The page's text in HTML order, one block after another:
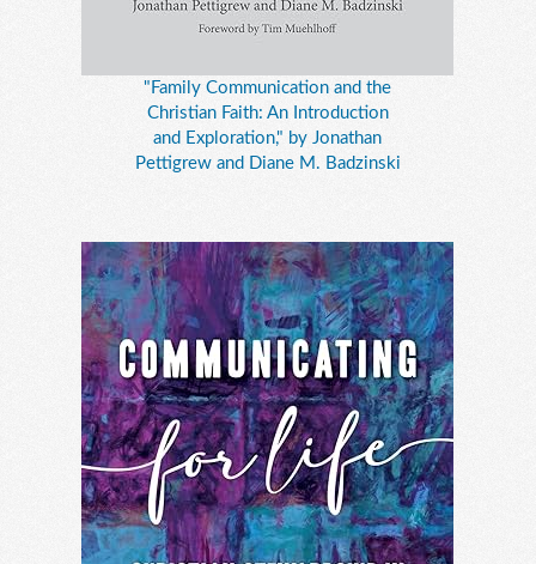
"Family Communication and the
Christian Faith: An Introduction
and Exploration," by Jonathan
Pettigrew and Diane M. Badzinski